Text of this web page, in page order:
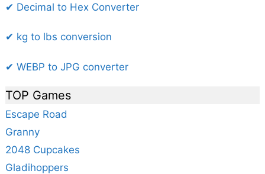
✔ Decimal to Hex Converter
✔ kg to lbs conversion
✔ WEBP to JPG converter
TOP Games
Escape Road
Granny
2048 Cupcakes
Gladihoppers